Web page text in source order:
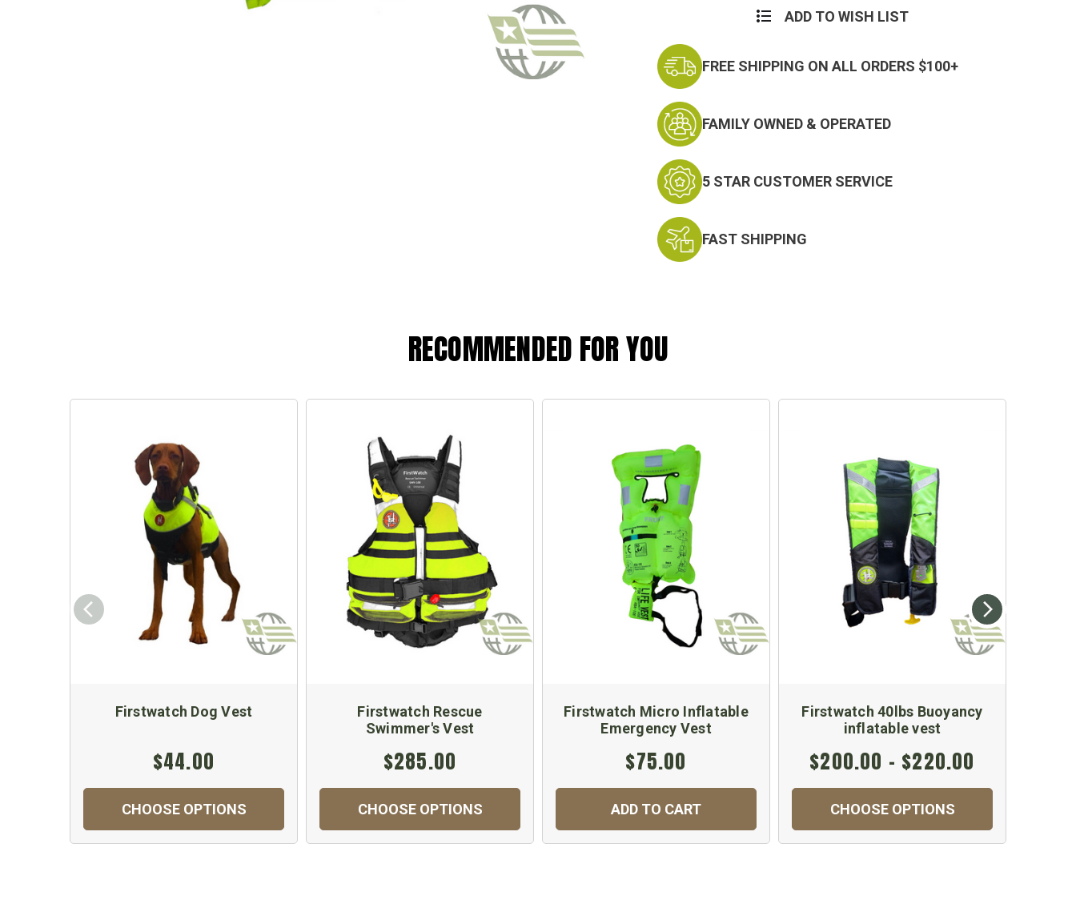
ADD TO WISH LIST
FREE SHIPPING ON ALL ORDERS $100+
FAMILY OWNED & OPERATED
5 STAR CUSTOMER SERVICE
FAST SHIPPING
RECOMMENDED FOR YOU
Firstwatch Dog Vest
$44.00
CHOOSE OPTIONS
Firstwatch Rescue
Swimmer's Vest
$285.00
CHOOSE OPTIONS
Firstwatch Micro Inflatable
Emergency Vest
$75.00
ADD TO CART
Firstwatch 40lbs Buoyancy
inflatable vest
$200.00 - $220.00
CHOOSE OPTIONS